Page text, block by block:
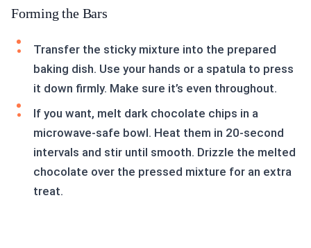
Forming the Bars
Transfer the sticky mixture into the prepared
baking dish. Use your hands or a spatula to press
it down firmly. Make sure it’s even throughout.
If you want, melt dark chocolate chips in a
microwave-safe bowl. Heat them in 20-second
intervals and stir until smooth. Drizzle the melted
chocolate over the pressed mixture for an extra
treat.